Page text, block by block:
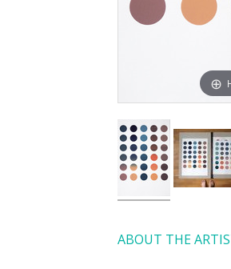
ABOUT THE